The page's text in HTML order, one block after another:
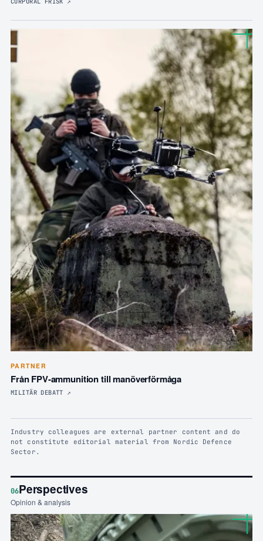
PARTNER
Från FPV-ammunition till manöverförmåga
MILITÄR DEBATT ↗
Industry colleagues are external partner content and do
not constitute editorial material from Nordic Defence
Sector.
06Perspectives
Opinion & analysis